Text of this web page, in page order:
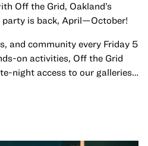
Off the Grid, Oakland’s
is back, April—October!
and community every Friday 5
on activities, Off the Grid
night access to our galleries